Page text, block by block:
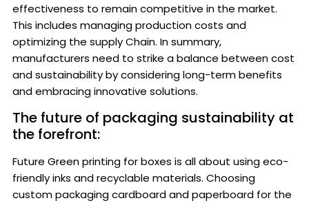
effectiveness to remain competitive in the market.
This includes managing production costs and
optimizing the supply Chain. In summary,
manufacturers need to strike a balance between cost
and sustainability by considering long-term benefits
and embracing innovative solutions.
The future of packaging sustainability at
the forefront:
Future Green printing for boxes is all about using eco-
friendly inks and recyclable materials. Choosing
custom packaging cardboard and paperboard for the